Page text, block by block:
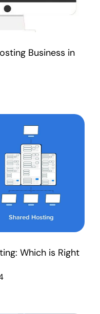
Business in
Which is Right